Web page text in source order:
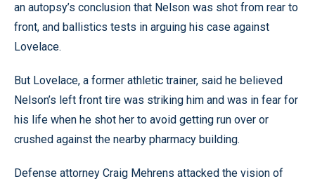
an autopsy’s conclusion that Nelson was shot from rear to
front, and ballistics tests in arguing his case against
Lovelace.
But Lovelace, a former athletic trainer, said he believed
Nelson’s left front tire was striking him and was in fear for
his life when he shot her to avoid getting run over or
crushed against the nearby pharmacy building.
Defense attorney Craig Mehrens attacked the vision of